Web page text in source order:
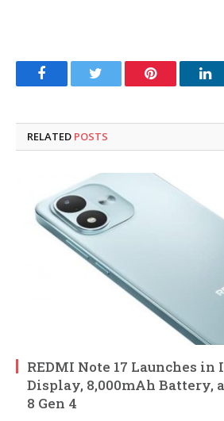
FacebookTwitter Pinterest
RELATED POSTS
REDMI Note 17 Launches
Display, 8,000mAh Battery,
8 Gen 4